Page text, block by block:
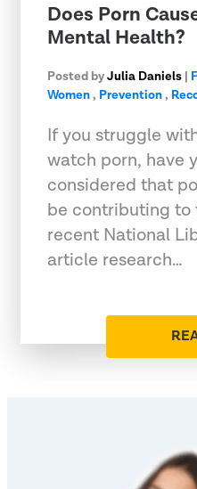
Does Porn
Mental Health?
Posted byJulia Daniels |
Women, Prevention,
If you struggle
watch porn, have
considered that
be contributing to
recent National
article research…